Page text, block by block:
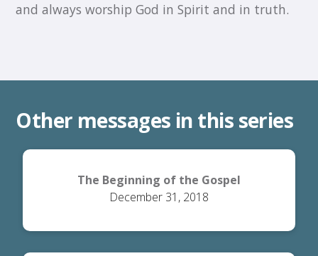
and always worship God in Spirit and in truth.
Other messages in this series
The Beginning of the Gospel
December 31, 2018